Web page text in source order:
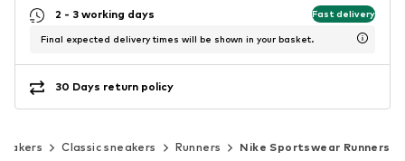
2 - 3 working days Fast delivery
Final expected delivery times will be shown in your basket.
30 Days return policy
Classic sneakers Runners Nike Sportswear Runners